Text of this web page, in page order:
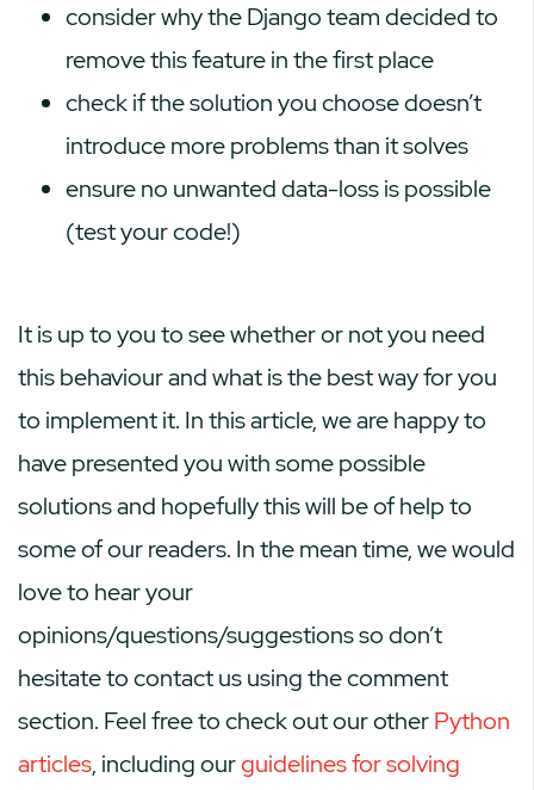
consider why the Django team decided to
remove this feature in the first place
check if the solution you choose doesn’t
introduce more problems than it solves
ensure no unwanted data-loss is possible
(test your code!)
It is up to you to see whether or not you need
this behaviour and what is the best way for you
to implement it. In this article, we are happy to
have presented you with some possible
solutions and hopefully this will be of help to
some of our readers. In the mean time, we would
love to hear your
opinions/questions/suggestions so don’t
hesitate to contact us using the comment
section. Feel free to check out our otherPython
articles, including ourguidelines for solving